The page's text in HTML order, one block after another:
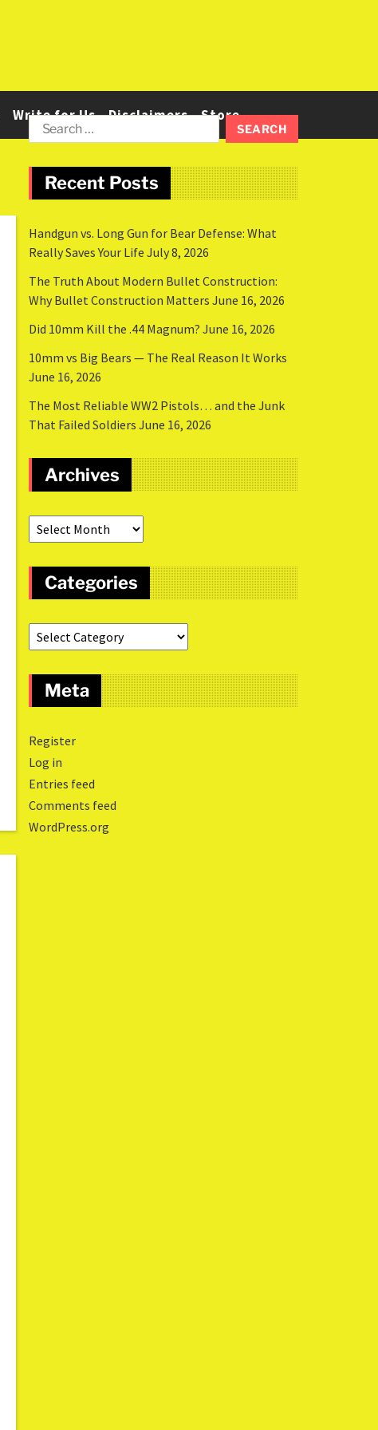
Write for Us Disclaimers Store
Recent Posts
Handgun vs. Long Gun for Bear Defense: What
Really Saves Your Life July 8, 2026
The Truth About Modern Bullet Construction:
Why Bullet Construction Matters June 16, 2026
Did 10mm Kill the .44 Magnum? June 16, 2026
10mm vs Big Bears — The Real Reason It Works
June 16, 2026
The Most Reliable WW2 Pistols… and the Junk
That Failed Soldiers June 16, 2026
Archives
Categories
Meta
Register
Log in
Entries feed
Comments feed
WordPress.org